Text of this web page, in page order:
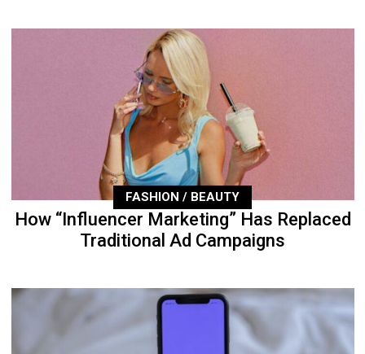
FASHION / BEAUTY
How “Influencer Marketing” Has Replaced
Traditional Ad Campaigns